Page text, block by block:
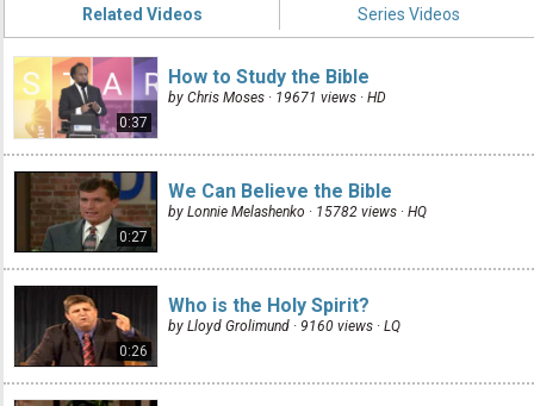
Related Videos Series Videos
0:37
How to Study the Bible
by Chris Moses · 19671 views · HD
0:27
We Can Believe the Bible
by Lonnie Melashenko · 15782 views · HQ
0:26
Who is the Holy Spirit?
by Lloyd Grolimund · 9160 views · LQ